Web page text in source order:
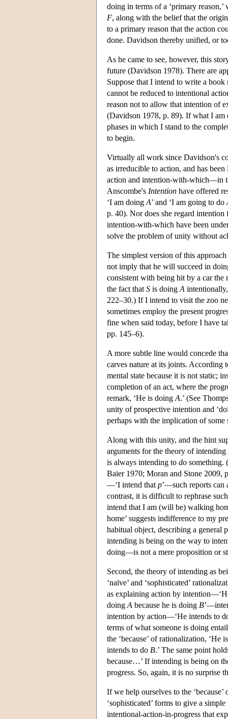
doing in terms of a ‘primary
F, along with the belief that the
to a primary reason that the action
done. Davidson thereby unified, or
As he came to see, however, this
future (Davidson 1978). There are
Suppose that I intend to write a
cannot be reduced to intentional
reason not to allow that intention of
(Davidson 1978, p. 89). If what I am
phases in which I stand to the
to begin.
Virtually all work since Davidson's
as irreducible to action, and has
action and intention-with-which—in
Anscombe's Intention have offered
‘I am doing A’ and ‘I am going to do
p. 40). Nor does she regard
intention-with-which have been
solve the problem of unity without
The simplest version of this
not imply that he will succeed in
consistent with being hit by a car
the fact that S is doing A
222–30.) If I intend to visit the zoo
sometimes employ the present
fine when said today, before I have
pp. 145–6).
A more subtle line would concede
carves nature at its joints.
mental state because it is not static;
completion of an act, where the
remark, ‘He is doing A.’ (See
unity of prospective intention and
perhaps with the implication of some
Along with this unity, and the hint
arguments for the theory of
is always intending to do something.
Baier 1970; Moran and Stone 2009,
—‘I intend that p’—such reports can
contrast, it is difficult to rephrase
intend that I am (will be) walking
home’ suggests indifference to my
habitual object, describing a general
intending is being on the way to
doing—is not a mere proposition or
Second, the theory of intending as
‘naïve’ and ‘sophisticated’
as explaining action by
doing A because he is doing B
intention by action—‘He intends to
terms of what someone is doing
the ‘because’ of rationalization, ‘He
intends to do B.’ The same point
because…’ If intending is being on
progress. So, again, it is no surprise
If we help ourselves to the
‘sophisticated’ forms to give a
intentional-action-in-progress that